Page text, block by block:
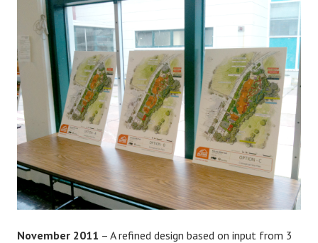
November 2011 – A refined design based on input from 3